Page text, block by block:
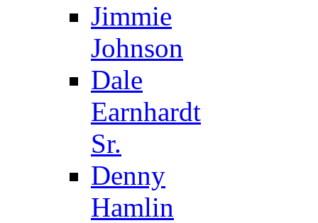
Jimmie
Johnson
Dale
Earnhardt
Sr.
Denny
Hamlin